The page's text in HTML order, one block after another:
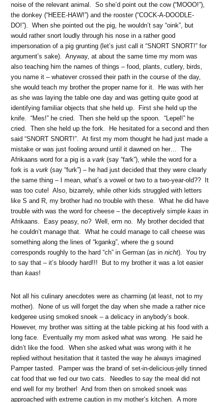
noise of the relevant animal. So she’d point out the cow (“MOOO!”),
the donkey (“HEEE-HAW!”) and the rooster (“COCK-A-DOODLE-
DO!”). When she pointed out the pig, he wouldn’t say “oink”, but
would rather snort loudly through his nose in a rather good
impersonation of a pig grunting (let’s just call it “SNORT SNORT!” for
argument’s sake). Anyway, at about the same time my mom was
also teaching him the names of things – food, plants, cutlery, birds,
you name it – whatever crossed their path in the course of the day,
she would teach my brother the proper name for it. He was with her
as she was laying the table one day and was getting quite good at
identifying familiar objects that she held up. First she held up the
knife. “Mes!” he cried. Then she held up the spoon. “Lepel!” he
cried. Then she held up the fork. He hesitated for a second and then
said “SNORT SNORT!”. At first my mom thought he had just made a
mistake or was just fooling around until it dawned on her… The
Afrikaans word for a pig is avark (say “fark”), while the word for a
fork is avurk (say “furk”) – he had just decided that they were clearly
the same thing – I mean, what’s a vowel or two to a two-year-old?? It
was too cute! Also, bizarrely, while other kids struggled with letters
like S and R, my brother had no trouble with these. What he did have
trouble with was the word for cheese – the deceptively simple kaas in
Afrikaans. Easy peasy, no? Well, erm no. My brother decided that
he couldn’t manage that. What he could manage to call cheese was
something along the lines of “kgankg”, where the g sound
corresponds roughly to the hard “ch” in German (as in nicht). You try
to say that – it’s bloody hard!!! But to my brother it was a lot easier
thankaas!
Not all his culinary anecdotes were as charming (at least, not to my
mother). None of us will forget the day when she made a rather nice
kedgeree using smoked snoek – a delicacy in anybody’s book.
However, my brother was sitting at the table picking at his food with a
long face. Eventually my mom asked what was wrong. He said he
didn’t like the food. When she asked what was wrong with it he
replied without hesitation that it tasted the way he always imagined
Pamper tasted. Pamper was the brand of set-in-delicious-jelly tinned
cat food that we fed our two cats. Needles to say the meal did not
end well for my brother! And from then on smoked snoek was
approached with extreme caution in my mother’s kitchen. A more